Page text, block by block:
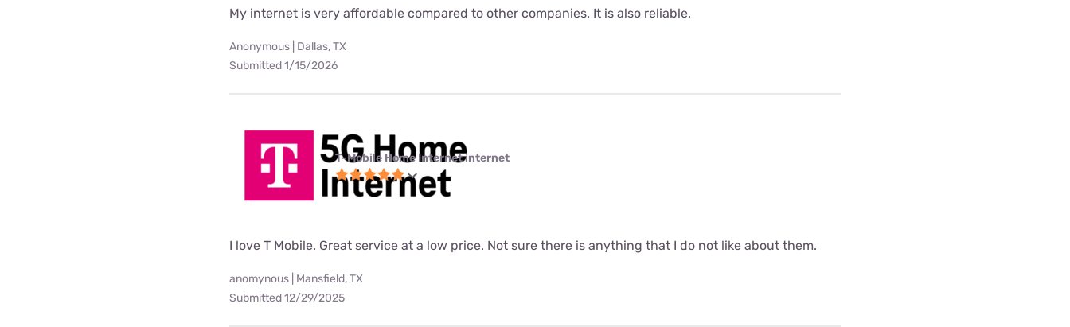
My internet is very affordable compared to other companies. It is also reliable.
Anonymous | Dallas, TX
Submitted 1/15/2026
T-Mobile Home Internet internet
I love T Mobile. Great service at a low price. Not sure there is anything that I do not like about them.
anomynous | Mansfield, TX
Submitted 12/29/2025